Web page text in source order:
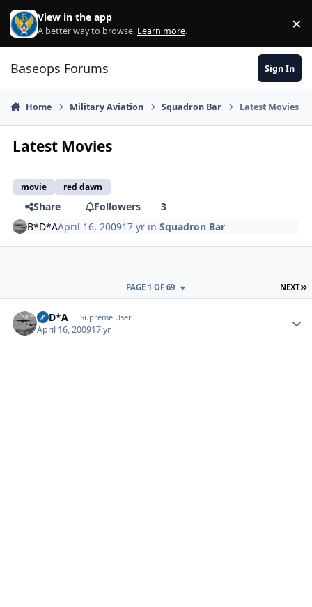
Skip to content
View in the app
A better way to browse. Learn more. ×
Baseops Forums Sign In
Home Military Aviation Squadron Bar Latest Movies
Latest Movies
movie red dawn
Share Followers
3
B*D*AApril 16, 200917 yr inSquadron Bar
NEXT
PAGE 1 OF 69
B*D*A Supreme User
April 16, 200917 yr